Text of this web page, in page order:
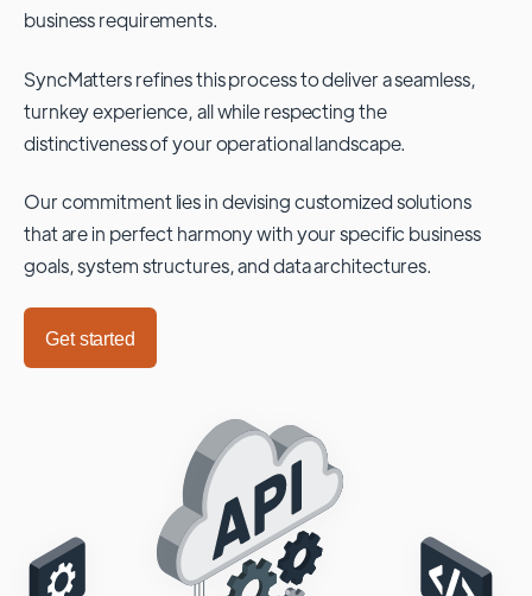
business requirements.
SyncMatters refines this process to deliver a seamless,
turnkey experience, all while respecting the
distinctiveness of your operational landscape.
Our commitment lies in devising customized solutions
that are in perfect harmony with your specific business
goals, system structures, and data architectures.
Get started